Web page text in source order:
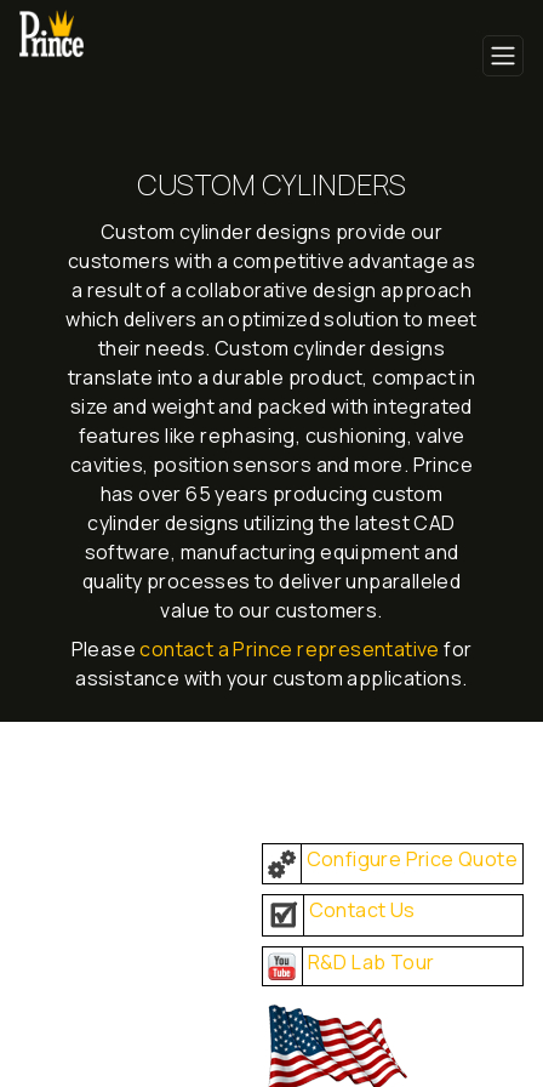
CUSTOM CYLINDERS
Custom cylinder designs provide our
customers with a competitive advantage as
a result of a collaborative design approach
which delivers an optimized solution to meet
their needs. Custom cylinder designs
translate into a durable product, compact in
size and weight and packed with integrated
features like rephasing, cushioning, valve
cavities, position sensors and more. Prince
has over 65 years producing custom
cylinder designs utilizing the latest CAD
software, manufacturing equipment and
quality processes to deliver unparalleled
value to our customers.
Pleasecontact a Prince representative for
assistance with your custom applications.
Configure Price Quote
Contact Us
R&D Lab Tour